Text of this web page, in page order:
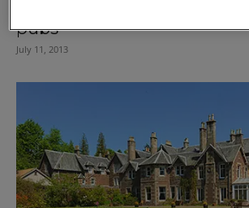
pubs
July 11, 2013